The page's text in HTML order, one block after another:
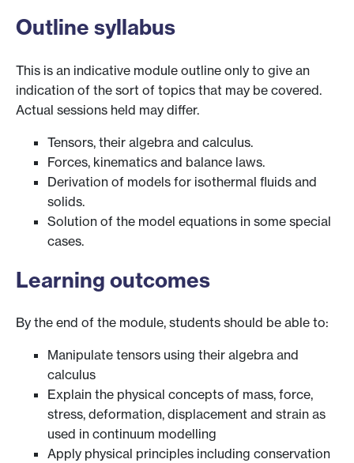
Outline syllabus
This is an indicative module outline only to give an
indication of the sort of topics that may be covered.
Actual sessions held may differ.
Tensors, their algebra and calculus.
Forces, kinematics and balance laws.
Derivation of models for isothermal fluids and
solids.
Solution of the model equations in some special
cases.
Learning outcomes
By the end of the module, students should be able to:
Manipulate tensors using their algebra and
calculus
Explain the physical concepts of mass, force,
stress, deformation, displacement and strain as
used in continuum modelling
Apply physical principles including conservation